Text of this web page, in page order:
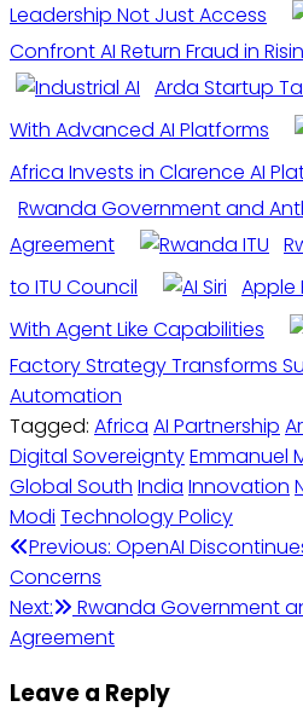
Leadership Not Just Access
Confront AI Return Fraud in
Arda Startup
With Advanced AI Platforms
Africa Invests in Clarence AI
Rwanda Government and
Agreement
to ITU Council
Apple
With Agent Like Capabilities
Factory Strategy Transforms
Automation
Tagged: Africa AI Partnership
Digital SovereigntyEmmanuel
Global South India Innovation
Modi Technology Policy
Post
navigation
Previous: OpenAI
Concerns
Next:
Rwanda Government
Agreement
Leave a Reply